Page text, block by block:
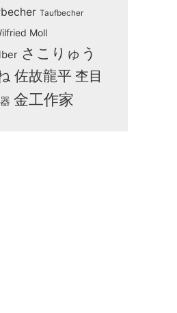
Taufbecher
Moll
さこりゅう
佐故龍平 杢目
金工作家